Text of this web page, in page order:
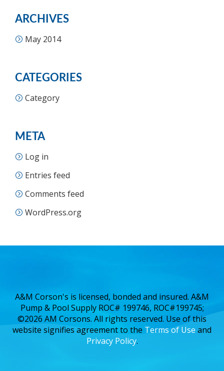
ARCHIVES
May 2014
CATEGORIES
Category
META
Log in
Entries feed
Comments feed
WordPress.org
A&M Corson's is licensed, bonded and insured. A&M
Pump & Pool Supply ROC# 199746, ROC#199745;
©2026 AM Corsons. All rights reserved. Use of this
website signifies agreement to the Terms of Use and
Privacy Policy.